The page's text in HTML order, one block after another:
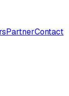
PartnerContact